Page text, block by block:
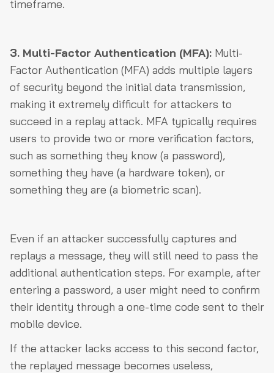
timeframe.
3. Multi-Factor Authentication (MFA): Multi-
Factor Authentication (MFA) adds multiple layers
of security beyond the initial data transmission,
making it extremely difficult for attackers to
succeed in a replay attack. MFA typically requires
users to provide two or more verification factors,
such as something they know (a password),
something they have (a hardware token), or
something they are (a biometric scan).
Even if an attacker successfully captures and
replays a message, they will still need to pass the
additional authentication steps. For example, after
entering a password, a user might need to confirm
their identity through a one-time code sent to their
mobile device.
If the attacker lacks access to this second factor,
the replayed message becomes useless,